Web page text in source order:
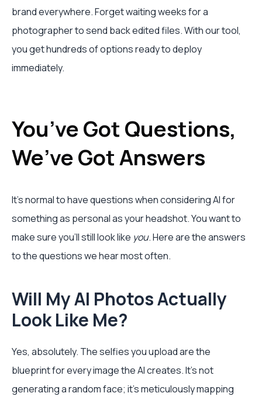
brand everywhere. Forget waiting weeks for a
photographer to send back edited files. With our tool,
you get hundreds of options ready to deploy
immediately.
You’ve Got Questions,
We’ve Got Answers
It’s normal to have questions when considering AI for
something as personal as your headshot. You want to
make sure you'll still look like you. Here are the answers
to the questions we hear most often.
Will My AI Photos Actually
Look Like Me?
Yes, absolutely. The selfies you upload are the
blueprint for every image the AI creates. It’s not
generating a random face; it’s meticulously mapping